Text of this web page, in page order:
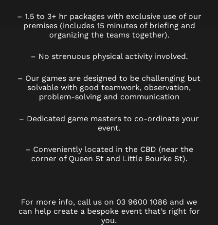
– 1.5 to 3+ hr packages with exclusive use of our
premises (includes 15 minutes of briefing and
organizing the teams together).
– No strenuous physical activity involved.
– Our games are designed to be challenging but
solvable with good teamwork, observation,
problem-solving and communication
– Dedicated game masters to co-ordinate your
event.
– Conveniently located in the CBD (near the
corner of Queen St and Little Bourke St).
For more info, call us on 03 9600 1086 and we
can help create a bespoke event that’s right for
you.